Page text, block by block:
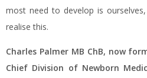
most need to develop is
realise this.
Charles Palmer MB ChB, now
Chief Division of Newborn